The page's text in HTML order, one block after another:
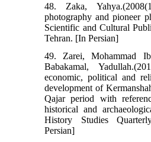
48. Zaka,
photography and pioneer
Scientific and Cultural
Tehran. [In Persian]
49. Zarei, Mohammad
Babakamal,
economic, political and
development of
Qajar period with
historical and
History Studies
Persian]